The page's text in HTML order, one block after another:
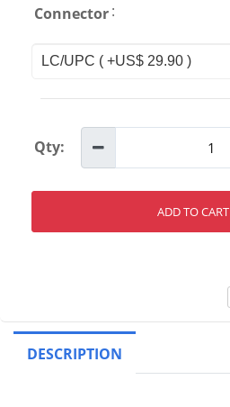
Connector:
Qty:
ADD TO CART
DESCRIPTION